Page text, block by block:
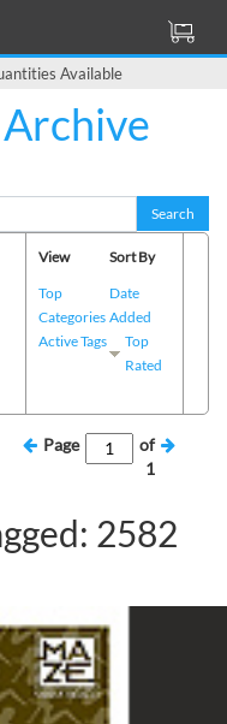
Available
Search
View
Top
Categories
Active Tags
Sort By
Date
Added
Top
Rated
Page
of
1
2582